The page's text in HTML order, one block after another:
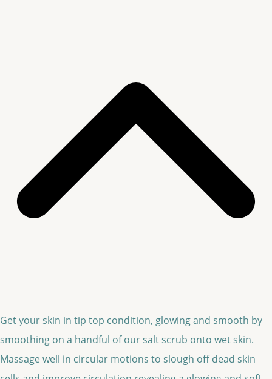
Get your skin in tip top condition, glowing and smooth by
smoothing on a handful of our salt scrub onto wet skin.
Massage well in circular motions to slough off dead skin